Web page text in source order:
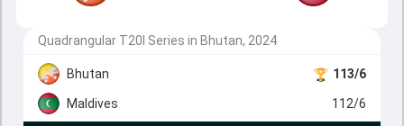
Quadrangular T20I Series in Bhutan, 2024
Bhutan 113/6
Maldives 112/6